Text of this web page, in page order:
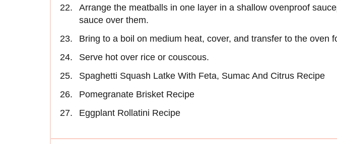
Arrange the meatballs in one layer in a shallow ovenproof
sauce over them.
Bring to a boil on medium heat, cover, and transfer to the oven
Serve hot over rice or couscous.
Spaghetti Squash Latke With Feta, Sumac And Citrus Recipe
Pomegranate Brisket Recipe
Eggplant Rollatini Recipe